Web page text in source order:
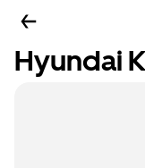
Hyundai